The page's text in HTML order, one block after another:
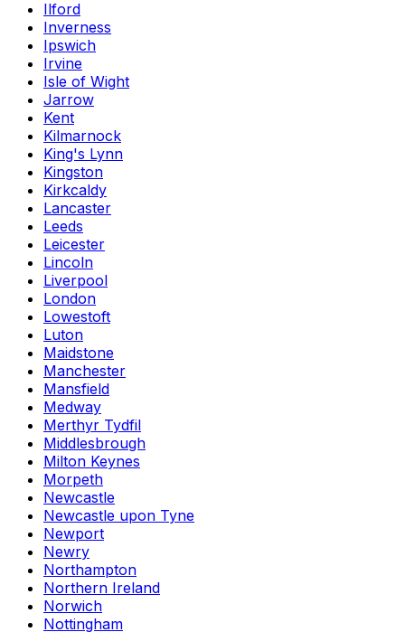
Ilford
Inverness
Ipswich
Irvine
Isle of Wight
Jarrow
Kent
Kilmarnock
King's Lynn
Kingston
Kirkcaldy
Lancaster
Leeds
Leicester
Lincoln
Liverpool
London
Lowestoft
Luton
Maidstone
Manchester
Mansfield
Medway
Merthyr Tydfil
Middlesbrough
Milton Keynes
Morpeth
Newcastle
Newcastle upon Tyne
Newport
Newry
Northampton
Northern Ireland
Norwich
Nottingham